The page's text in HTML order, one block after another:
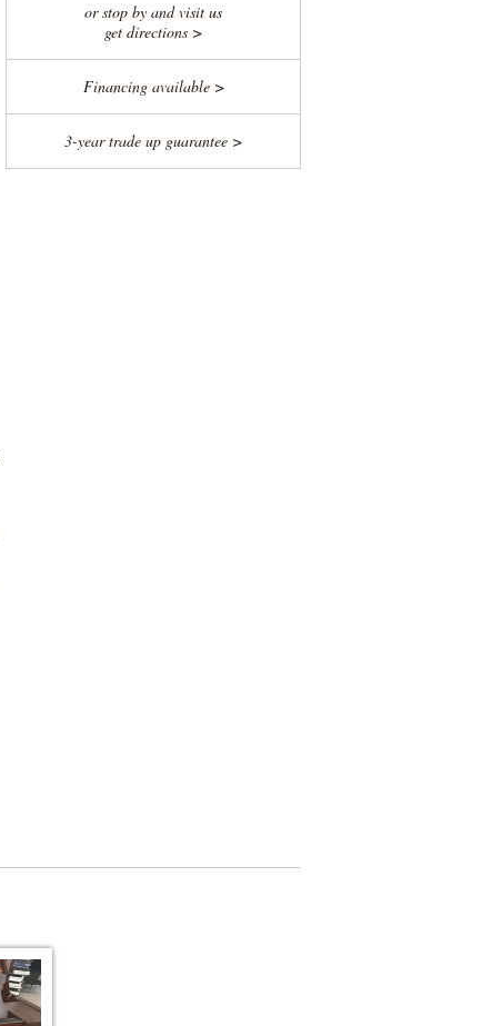
or stop by and visit us
get directions >
Financing available >
3-year trade up guarantee >